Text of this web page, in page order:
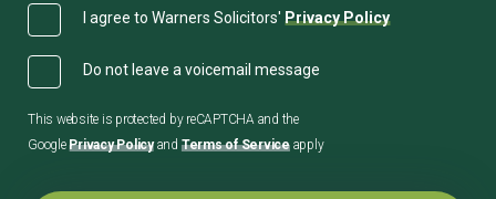
I agree to Warners Solicitors' Privacy Policy
Do not leave a voicemail message
This website is protected by reCAPTCHA and the
GooglePrivacy Policyand Terms of Serviceapply